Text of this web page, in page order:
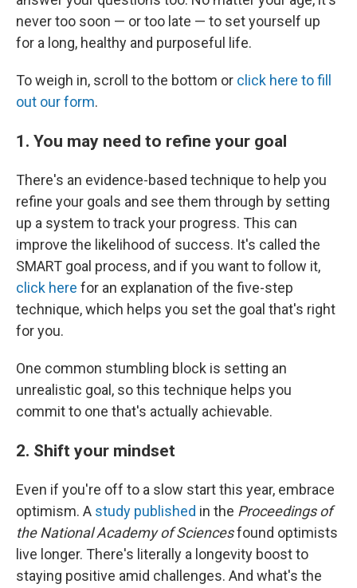
never too soon — or too late — to set yourself up
for a long, healthy and purposeful life.
To weigh in, scroll to the bottom or click here to fill
out our form.
1. You may need to refine your goal
There's an evidence-based technique to help you
refine your goals and see them through by setting
up a system to track your progress. This can
improve the likelihood of success. It's called the
SMART goal process, and if you want to follow it,
click here for an explanation of the five-step
technique, which helps you set the goal that's right
for you.
One common stumbling block is setting an
unrealistic goal, so this technique helps you
commit to one that's actually achievable.
2. Shift your mindset
Even if you're off to a slow start this year, embrace
optimism. A study published in the Proceedings of
the National Academy of Sciencesfound optimists
live longer. There's literally a longevity boost to
staying positive amid challenges. And what's the